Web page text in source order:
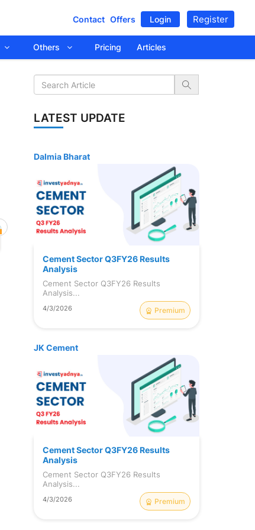
Contact Offers Login Register
Others Pricing Articles
LATEST UPDATE
Dalmia Bharat
Cement Sector Q3FY26 Results
Analysis
Cement Sector Q3FY26 Results
Analysis...
4/3/2026 Premium
JK Cement
Cement Sector Q3FY26 Results
Analysis
Cement Sector Q3FY26 Results
Analysis...
4/3/2026 Premium